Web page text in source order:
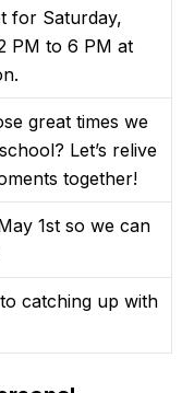
for Saturday,
PM to 6 PM at
great times we
Let’s relive
together!
1st so we can
catching up with